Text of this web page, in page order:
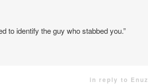
to identify the guy who stabbed you.”
in reply to Enuz